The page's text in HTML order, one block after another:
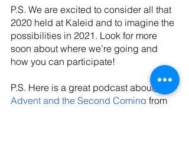
P.S. We are excited to consider all that
2020 held at Kaleid and to imagine the
possibilities in 2021. Look for more
soon about where we’re going and
how you can participate!
P.S. Here is a great podcast about
Advent and the Second Coming from